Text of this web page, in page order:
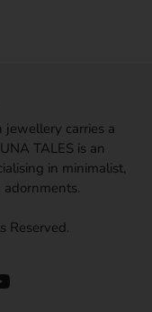
jewellery carries a
TALES is an
in minimalist,
Reserved.